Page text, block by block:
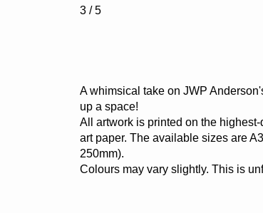
3 / 5
A whimsical take on JWP
up a space!
All artwork is printed on the
art paper. The available sizes are
250mm).
Colours may vary slightly. This is